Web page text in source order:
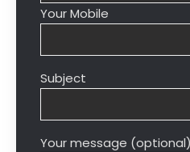
Your Mobile
Subject
Your message (optional)